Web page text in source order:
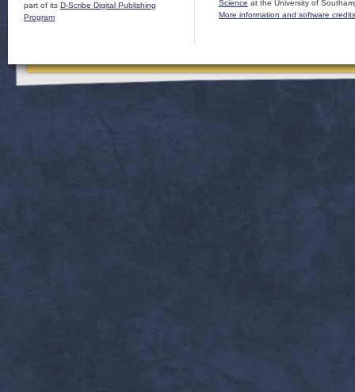
part of its D-Scribe Digital Publishing
Program
Science at the University of
More information and software credits